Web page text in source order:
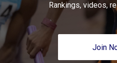
Rankings, videos,
Join